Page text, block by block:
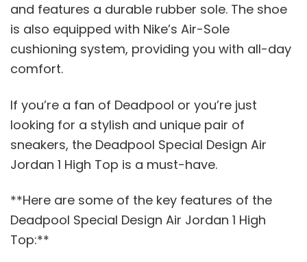
and features a durable rubber sole. The shoe
is also equipped with Nike’s Air-Sole
cushioning system, providing you with all-day
comfort.
If you’re a fan of Deadpool or you’re just
looking for a stylish and unique pair of
sneakers, the Deadpool Special Design Air
Jordan 1 High Top is a must-have.
**Here are some of the key features of the
Deadpool Special Design Air Jordan 1 High
Top:**